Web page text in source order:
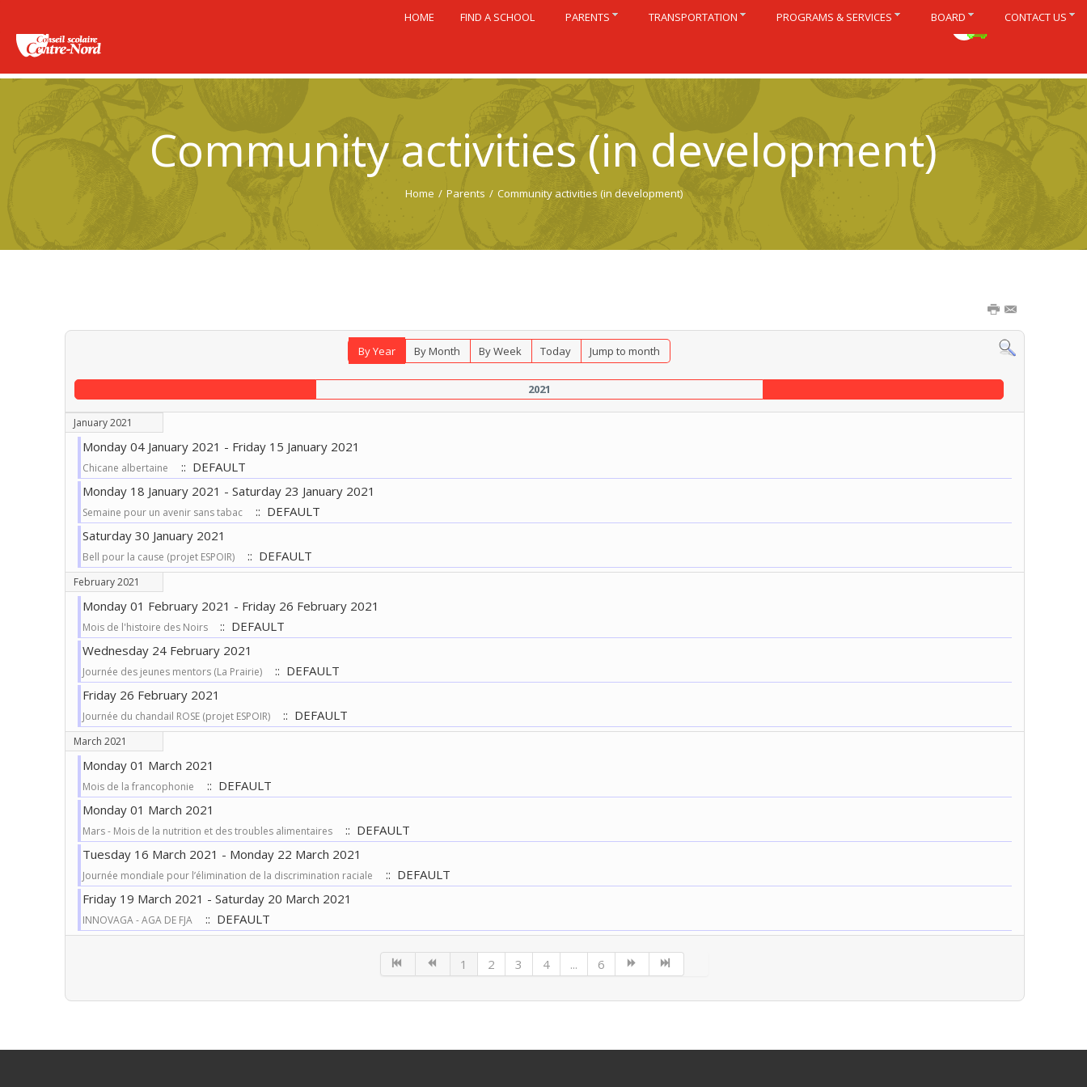
Community activities (in development)
Home / Parents / Community activities (in development)
By Year By Month By Week Today Jump to month
2021
January 2021
Monday 04 January 2021 - Friday 15 January 2021
Chicane albertaine
:: DEFAULT
Monday 18 January 2021 - Saturday 23 January 2021
Semaine pour un avenir sans tabac
:: DEFAULT
Saturday 30 January 2021
Bell pour la cause (projet ESPOIR) :: DEFAULT
February 2021
Monday 01 February 2021 - Friday 26 February 2021
Mois de l'histoire des Noirs
:: DEFAULT
Wednesday 24 February 2021
Journée des jeunes mentors (La Prairie)
:: DEFAULT
Friday 26 February 2021
Journée du chandail ROSE (projet ESPOIR) :: DEFAULT
March 2021
Monday 01 March 2021
Mois de la francophonie
:: DEFAULT
Monday 01 March 2021
Mars - Mois de la nutrition et des troubles alimentaires
:: DEFAULT
Tuesday 16 March 2021 - Monday 22 March 2021
Journée mondiale pour l’élimination de la discrimination raciale
:: DEFAULT
Friday 19 March 2021 - Saturday 20 March 2021
INNOVAGA - AGA DE FJA :: DEFAULT
1 2 3 4 ... 6
HOME FIND A SCHOOL PARENTS TRANSPORTATION PROGRAMS & SERVICES BOARD CONTACT US